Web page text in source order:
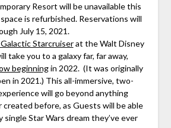
Resort will be unavailable this
is refurbished. Reservations will
July 15, 2021.
Starcruiserat the Walt Disney
take you to a galaxy far, far away,
beginningin 2022. (It was originally
in 2021.) This all-immersive, two-
will go beyond anything
created before, as Guests will be able
Star Wars dream they’ve ever